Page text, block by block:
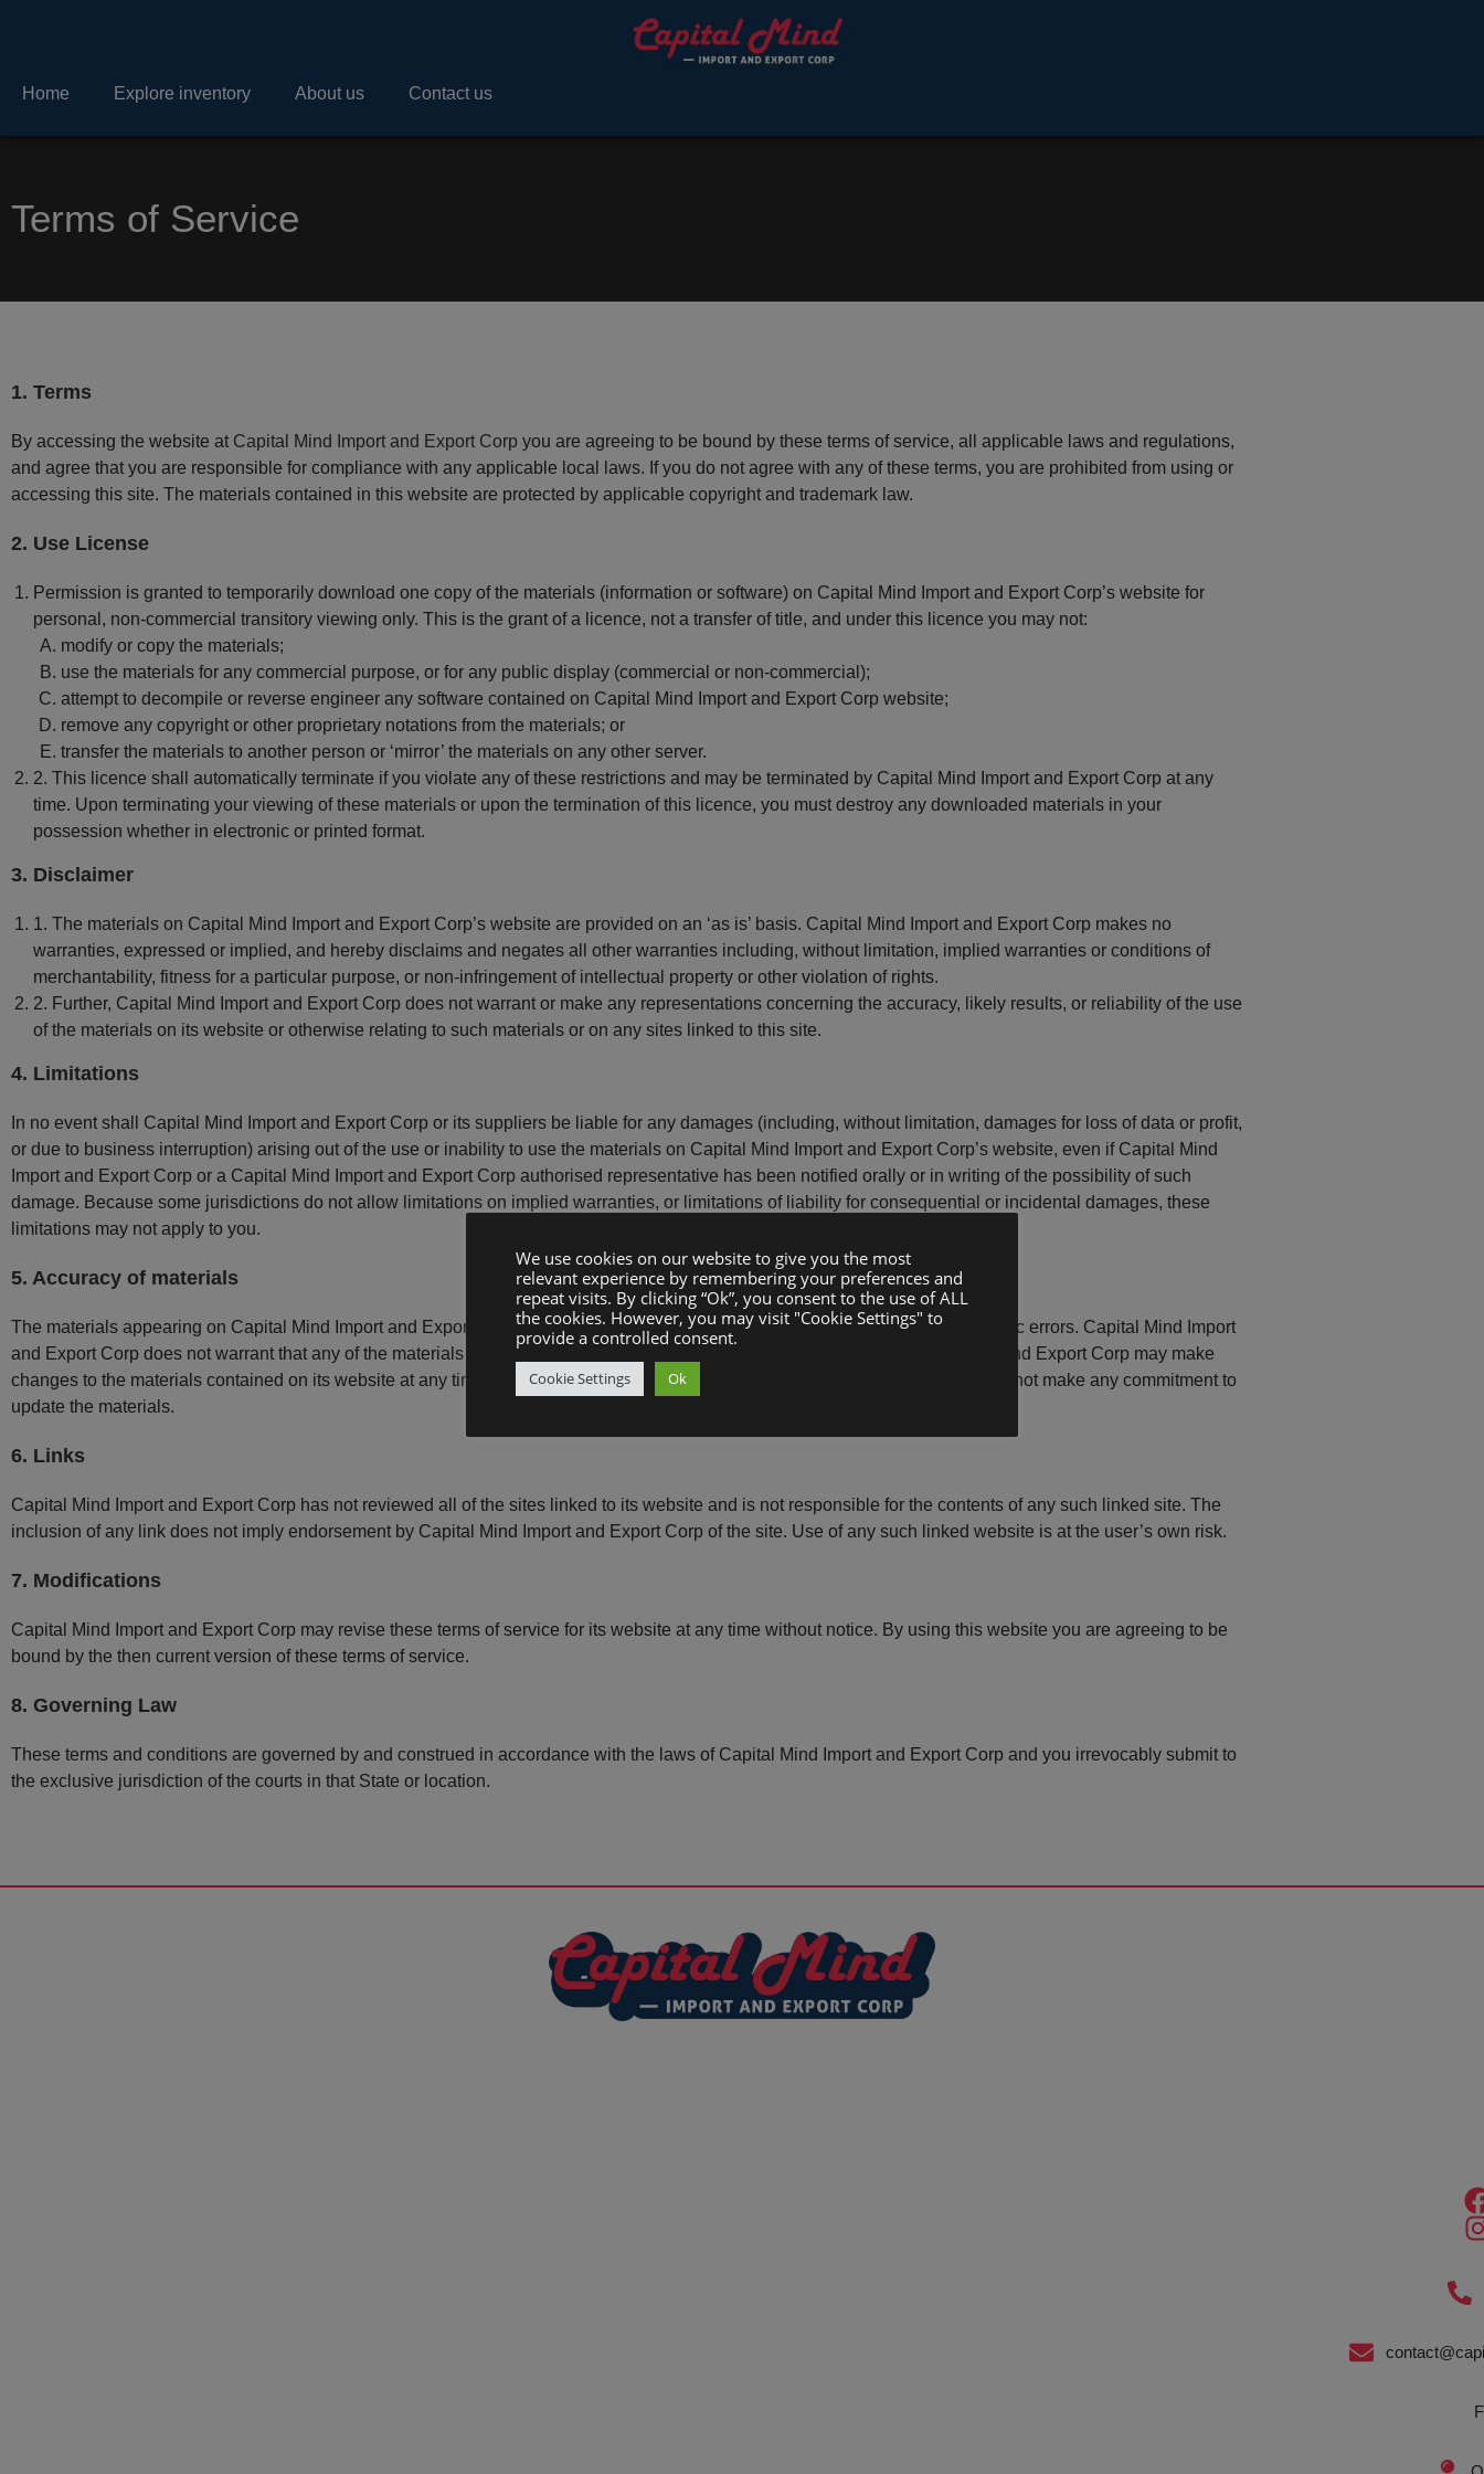
Home Explore inventory About us Contact us
Terms of Service
1. Terms
By accessing the website at Capital Mind Import and Export Corp you are agreeing to be bound by these terms of service, all applicable laws and regulations,
and agree that you are responsible for compliance with any applicable local laws. If you do not agree with any of these terms, you are prohibited from using or
accessing this site. The materials contained in this website are protected by applicable copyright and trademark law.
2. Use License
Permission is granted to temporarily download one copy of the materials (information or software) on Capital Mind Import and Export Corp’s website for
personal, non-commercial transitory viewing only. This is the grant of a licence, not a transfer of title, and under this licence you may not:
modify or copy the materials;
use the materials for any commercial purpose, or for any public display (commercial or non-commercial);
attempt to decompile or reverse engineer any software contained on Capital Mind Import and Export Corp website;
remove any copyright or other proprietary notations from the materials; or
transfer the materials to another person or ‘mirror’ the materials on any other server.
2. This licence shall automatically terminate if you violate any of these restrictions and may be terminated by Capital Mind Import and Export Corp at any
time. Upon terminating your viewing of these materials or upon the termination of this licence, you must destroy any downloaded materials in your
possession whether in electronic or printed format.
3. Disclaimer
1. The materials on Capital Mind Import and Export Corp’s website are provided on an ‘as is’ basis. Capital Mind Import and Export Corp makes no
warranties, expressed or implied, and hereby disclaims and negates all other warranties including, without limitation, implied warranties or conditions of
merchantability, fitness for a particular purpose, or non-infringement of intellectual property or other violation of rights.
2. Further, Capital Mind Import and Export Corp does not warrant or make any representations concerning the accuracy, likely results, or reliability of the use
of the materials on its website or otherwise relating to such materials or on any sites linked to this site.
4. Limitations
In no event shall Capital Mind Import and Export Corp or its suppliers be liable for any damages (including, without limitation, damages for loss of data or profit,
or due to business interruption) arising out of the use or inability to use the materials on Capital Mind Import and Export Corp’s website, even if Capital Mind
Import and Export Corp or a Capital Mind Import and Export Corp authorised representative has been notified orally or in writing of the possibility of such
damage. Because some jurisdictions do not allow limitations on implied warranties, or limitations of liability for consequential or incidental damages, these
limitations may not apply to you.
5. Accuracy of materials
The materials appearing on Capital Mind Import and Export Corp’s website could include technical, typographical, or photographic errors. Capital Mind Import
and Export Corp does not warrant that any of the materials on its website are accurate, complete or current. Capital Mind Import and Export Corp may make
changes to the materials contained on its website at any time without notice. However Capital Mind Import and Export Corp does not make any commitment to
update the materials.
6. Links
Capital Mind Import and Export Corp has not reviewed all of the sites linked to its website and is not responsible for the contents of any such linked site. The
inclusion of any link does not imply endorsement by Capital Mind Import and Export Corp of the site. Use of any such linked website is at the user’s own risk.
7. Modifications
Capital Mind Import and Export Corp may revise these terms of service for its website at any time without notice. By using this website you are agreeing to be
bound by the then current version of these terms of service.
8. Governing Law
These terms and conditions are governed by and construed in accordance with the laws of Capital Mind Import and Export Corp and you irrevocably submit to
the exclusive jurisdiction of the courts in that State or location.
We use cookies on our website to give you the most
relevant experience by remembering your preferences and
repeat visits. By clicking “Ok”, you consent to the use of ALL
the cookies. However, you may visit "Cookie Settings" to
provide a controlled consent.
Cookie Settings Ok